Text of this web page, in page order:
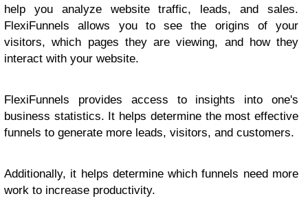
help you analyze website traffic, leads, and sales.
FlexiFunnels allows you to see the origins of your
visitors, which pages they are viewing, and how they
interact with your website.
FlexiFunnels provides access to insights into one's
business statistics. It helps determine the most effective
funnels to generate more leads, visitors, and customers.
Additionally, it helps determine which funnels need more
work to increase productivity.